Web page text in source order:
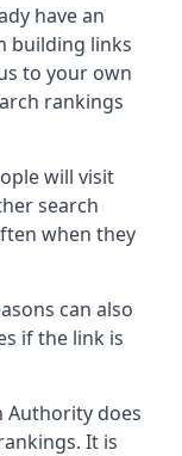
have an
building links
to your own
rankings
will visit
search
when they
can also
if the link is
does
It is